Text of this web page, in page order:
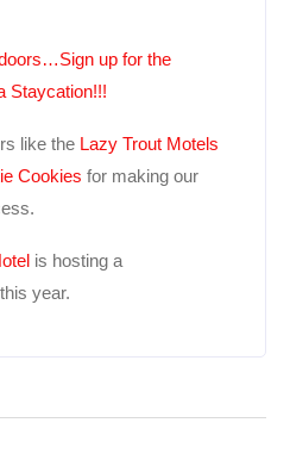
up for the
Staycation!!!
like the Lazy Trout Motels
Cookies for making our
is hosting a
year.